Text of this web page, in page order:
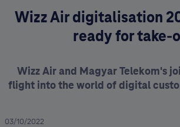
Wizz Air digitalisation
ready for take-
Wizz Air and Magyar Telekom's
flight into the world of digital
03/10/2022